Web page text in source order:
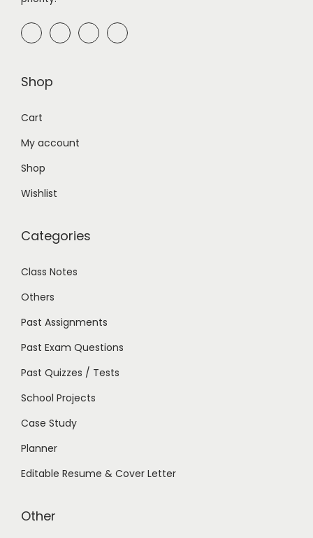
Shop
Cart
My account
Shop
Wishlist
Categories
Class Notes
Others
Past Assignments
Past Exam Questions
Past Quizzes / Tests
School Projects
Case Study
Planner
Editable Resume & Cover Letter
Other